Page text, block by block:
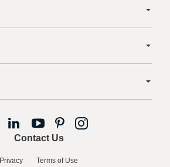
Contact Us
Privacy Terms of Use
Facebook
Follow
us
LinkedIn
Follow
us
YouTube
Follow
Pinterest
Follow